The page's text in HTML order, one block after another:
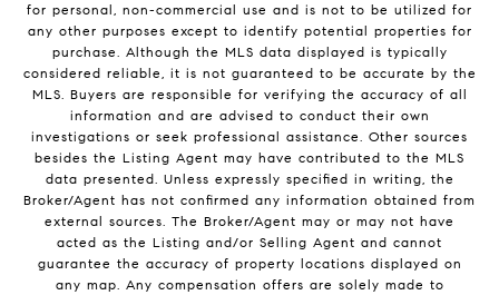
for personal, non-commercial use and is not to be utilized for
any other purposes except to identify potential properties for
purchase. Although the MLS data displayed is typically
considered reliable, it is not guaranteed to be accurate by the
MLS. Buyers are responsible for verifying the accuracy of all
information and are advised to conduct their own
investigations or seek professional assistance. Other sources
besides the Listing Agent may have contributed to the MLS
data presented. Unless expressly specified in writing, the
Broker/Agent has not confirmed any information obtained from
external sources. The Broker/Agent may or may not have
acted as the Listing and/or Selling Agent and cannot
guarantee the accuracy of property locations displayed on
any map. Any compensation offers are solely made to